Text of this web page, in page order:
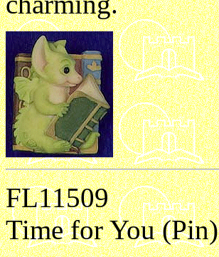
FL11509
Time for You (Pin)